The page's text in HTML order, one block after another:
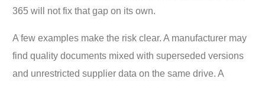
365 will not fix that gap on its own.
A few examples make the risk clear. A manufacturer may
find quality documents mixed with superseded versions
and unrestricted supplier data on the same drive. A